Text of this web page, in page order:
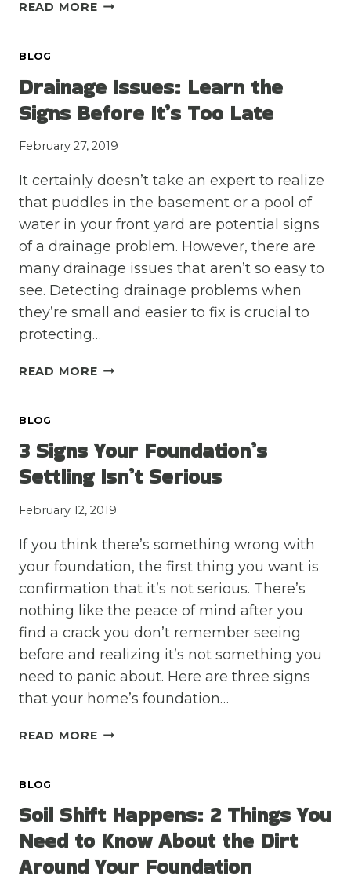
READ MORE3
IN
A
CONTRACTOR
BLOG
Drainage Issues: Learn the
Signs Before It’s Too Late
February 27, 2019
It certainly doesn’t take an expert to realize
that puddles in the basement or a pool of
water in your front yard are potential signs
of a drainage problem. However, there are
many drainage issues that aren’t so easy to
see. Detecting drainage problems when
they’re small and easier to fix is crucial to
protecting…
READ MOREDRAINAGE
BEFORE
IT’S
LATE
BLOG
3 Signs Your Foundation’s
Settling Isn’t Serious
February 12, 2019
If you think there’s something wrong with
your foundation, the first thing you want is
confirmation that it’s not serious. There’s
nothing like the peace of mind after you
find a crack you don’t remember seeing
before and realizing it’s not something you
need to panic about. Here are three signs
that your home’s foundation…
READ MORE3
SETTLING
ISN’T
SERIOUS
BLOG
Soil Shift Happens: 2 Things You
Need to Know About the Dirt
Around Your Foundation